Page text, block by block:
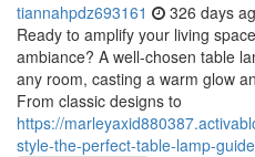
tiannahpdz693161 326 days
Ready to amplify your living
ambiance? A well-chosen table
any room, casting a warm glow
From classic designs to
https://
style-the-perfect-table-lamp-guide